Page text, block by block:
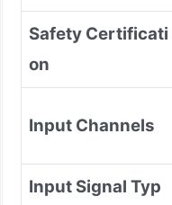
Safety Certificati
on
Input Channels
Input Signal Typ